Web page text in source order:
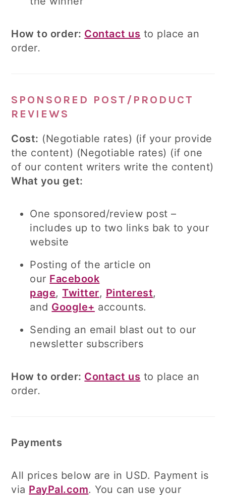
How to order: Contact us to place an
order.
SPONSORED POST/PRODUCT
REVIEWS
Cost: (Negotiable rates) (if your provide
the content) (Negotiable rates) (if one
of our content writers write the content)
What you get:
One sponsored/review post –
includes up to two links bak to your
website
Posting of the article on
our Facebook
page,Twitter, Pinterest,
and Google+ accounts.
Sending an email blast out to our
newsletter subscribers
How to order: Contact us to place an
order.
Payments
All prices below are in USD. Payment is
via PayPal.com. You can use your